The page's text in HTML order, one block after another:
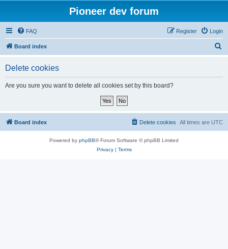
Pioneer dev forum
FAQ Login
Register
Board index
Delete cookies
Are you sure you want to delete all cookies set by this board?
Board index All times are UTC
Delete cookies
Powered by phpBB® Forum Software © phpBB Limited
Privacy| Terms